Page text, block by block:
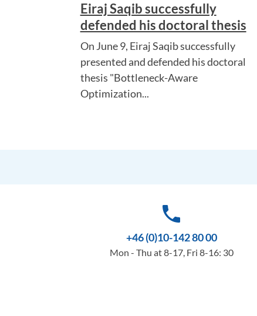
Eiraj Saqib successfully
defended his doctoral thesis
On June 9, Eiraj Saqib successfully
presented and defended his doctoral
thesis "Bottleneck-Aware
Optimization...
phone
+46 (0)10-142 80 00
Mon - Thu at 8-17, Fri 8-16: 30